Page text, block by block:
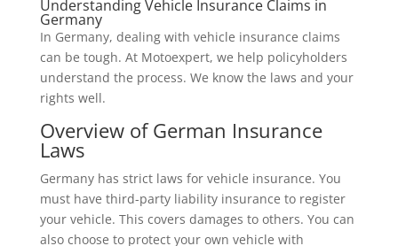
Understanding Vehicle Insurance Claims in
Germany
In Germany, dealing with vehicle insurance claims
can be tough. At Motoexpert, we help policyholders
understand the process. We know the laws and your
rights well.
Overview of German Insurance
Laws
Germany has strict laws for vehicle insurance. You
must have third-party liability insurance to register
your vehicle. This covers damages to others. You can
also choose to protect your own vehicle with